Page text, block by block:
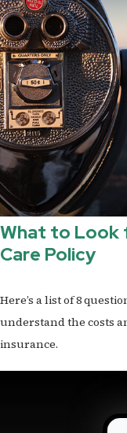
What to Look
Care Policy
Here’s a list of 8
understand the costs
insurance.